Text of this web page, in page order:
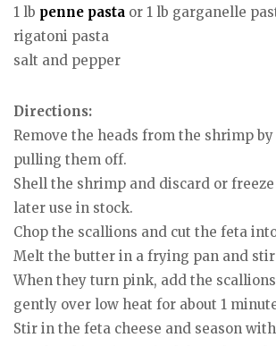
1 lb penne pasta or 1 lb garganelle
rigatoni pasta
salt and pepper
Directions:
Remove the heads from the shrimp
pulling them off.
Shell the shrimp and discard or
later use in stock.
Chop the scallions and cut the feta
Melt the butter in a frying pan and
When they turn pink, add the
gently over low heat for about 1
Stir in the feta cheese and season